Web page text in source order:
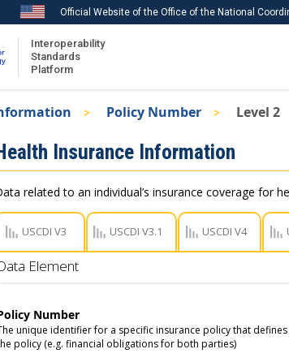
Official Website of the Office of the National
Interoperability
Standards
Platform
Download USCDI
Policy Number Level 2
Insurance Information
related to an individual’s insurance coverage for
USCDI V3 USCDI V3.1 USCDI V4
Element
Number
unique identifier for a specific insurance policy that
policy (e.g. financial obligations for both parties)